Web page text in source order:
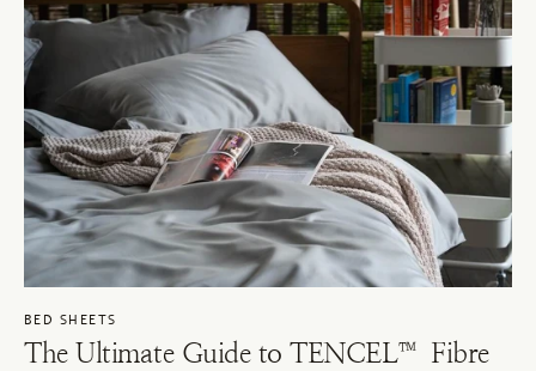
BED SHEETS
The Ultimate Guide to TENCEL™ Fibre